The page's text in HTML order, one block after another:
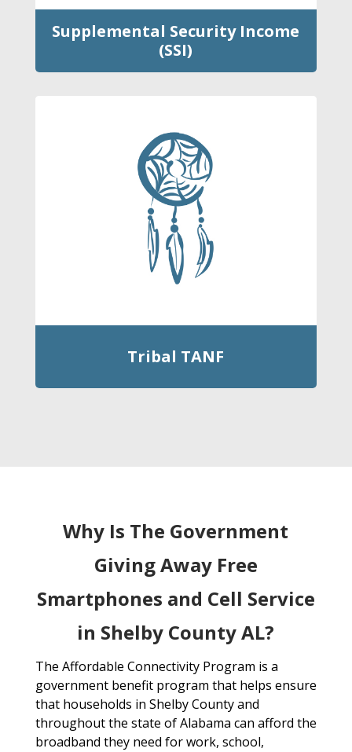
Supplemental Security Income
(SSI)
Tribal TANF
Why Is The Government
Giving Away Free
Smartphones and Cell Service
in Shelby County AL?
The Affordable Connectivity Program is a
government benefit program that helps ensure
that households in Shelby County and
throughout the state of Alabama can afford the
broadband they need for work, school,